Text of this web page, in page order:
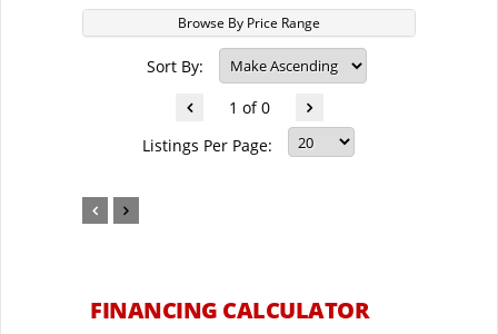
Browse By Price Range
Sort By:
1 of 0
Listings Per Page:
FINANCING CALCULATOR